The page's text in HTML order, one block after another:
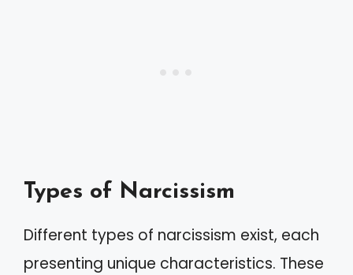
Types of Narcissism
Different types of narcissism exist, each
presenting unique characteristics. These